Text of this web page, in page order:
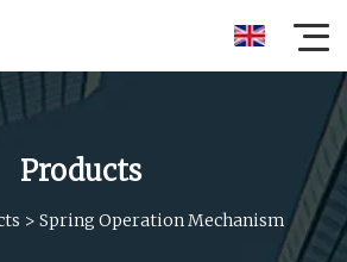
Products
> Spring Operation Mechanism